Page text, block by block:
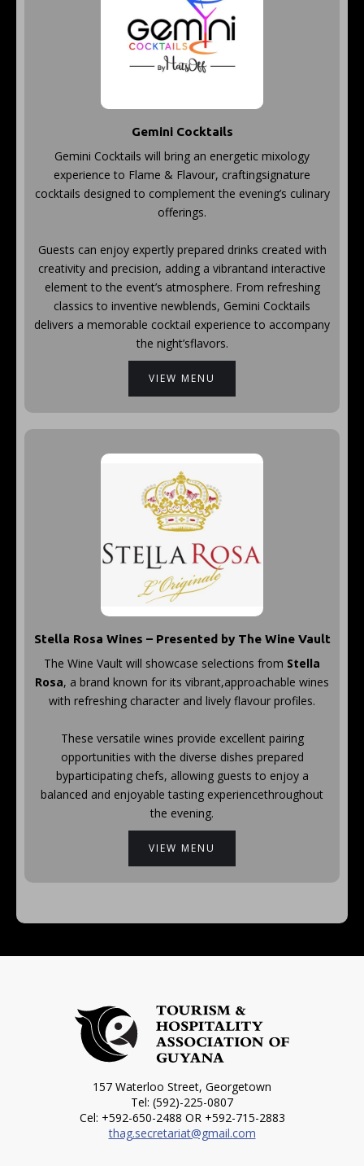
Gemini Cocktails
Gemini Cocktails will bring an energetic mixology
experience to Flame & Flavour, craftingsignature
cocktails designed to complement the evening’s culinary
offerings.
Guests can enjoy expertly prepared drinks created with
creativity and precision, adding a vibrantand interactive
element to the event’s atmosphere. From refreshing
classics to inventive newblends, Gemini Cocktails
delivers a memorable cocktail experience to accompany
the night’sflavors.
VIEW MENU
Stella Rosa Wines – Presented by The Wine Vault
The Wine Vault will showcase selections from Stella
Rosa, a brand known for its vibrant,approachable wines
with refreshing character and lively flavour profiles.
These versatile wines provide excellent pairing
opportunities with the diverse dishes prepared
byparticipating chefs, allowing guests to enjoy a
balanced and enjoyable tasting experiencethroughout
the evening.
VIEW MENU
157 Waterloo Street, Georgetown
Tel: (592)-225-0807
Cel: +592-650-2488 OR +592-715-2883
thag.secretariat@gmail.com